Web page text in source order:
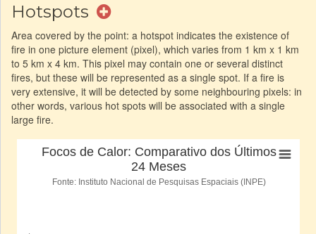
Hotspots
Area covered by the point: a hotspot indicates the existence of
fire in one picture element (pixel), which varies from 1 km x 1 km
to 5 km x 4 km. This pixel may contain one or several distinct
fires, but these will be represented as a single spot. If a fire is
very extensive, it will be detected by some neighbouring pixels: in
other words, various hot spots will be associated with a single
large fire.